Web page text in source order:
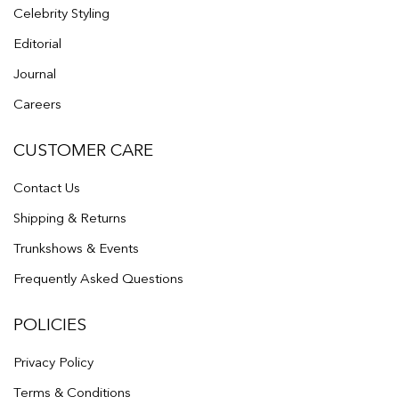
Celebrity Styling
Editorial
Journal
Careers
CUSTOMER CARE
Contact Us
Shipping & Returns
Trunkshows & Events
Frequently Asked Questions
POLICIES
Privacy Policy
Terms & Conditions